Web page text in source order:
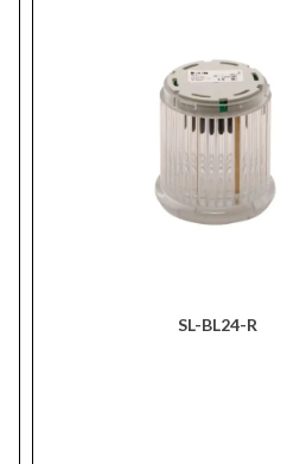
SL-BL24-R